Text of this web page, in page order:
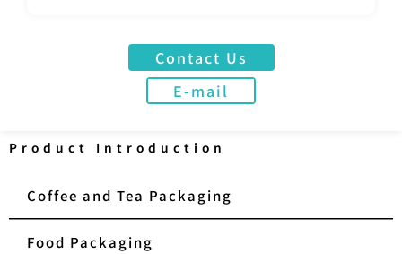
Product Introduction
Coffee and Tea Packaging
Food Packaging
Contact Us
E-mail